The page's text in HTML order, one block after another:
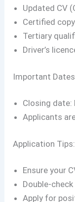
Updated CV
Certified
Tertiary
Driver’s
Important
Closing
Applicants
Application
Ensure your
Double-
Apply for